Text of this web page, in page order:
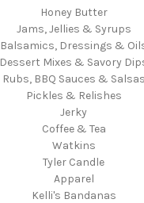
Honey Butter
Jams, Jellies & Syrups
Balsamics, Dressings &
Dessert Mixes & Savory
Rubs, BBQ Sauces & Salsas
Pickles & Relishes
Jerky
Coffee & Tea
Watkins
Tyler Candle
Apparel
Kelli's Bandanas